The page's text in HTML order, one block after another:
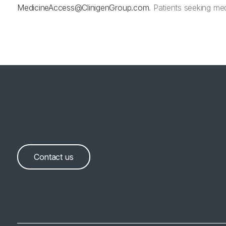
MedicineAccess@ClinigenGroup.com. Patients seeking
Contact us